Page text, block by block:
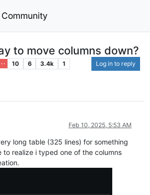
Community
to move columns down?
· 10 6 3.4k 1 Log in to reply
Feb 10, 2025, 5:53 AM
long table (325 lines) for something
to realize i typed one of the columns